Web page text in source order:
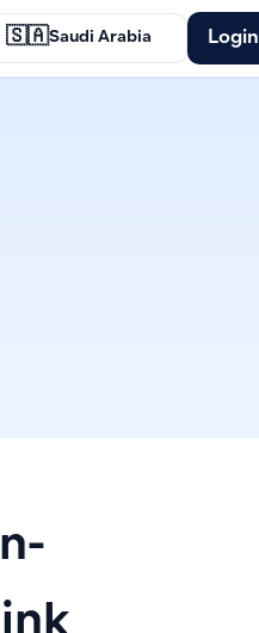
🇸🇦Saudi Arabia Login